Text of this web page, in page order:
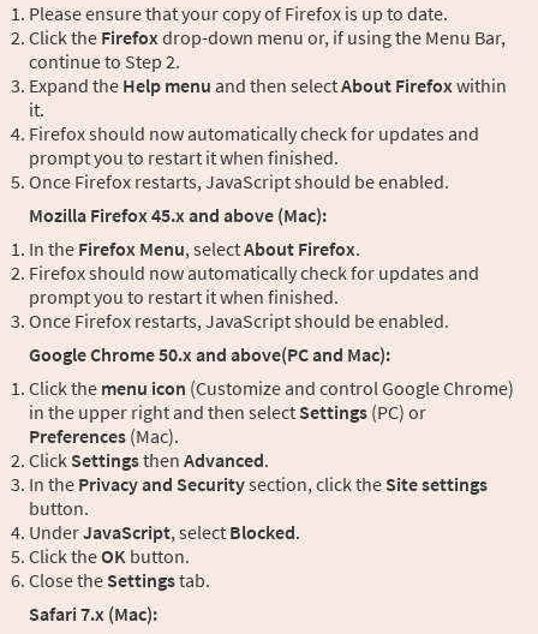
Please ensure that your copy of Firefox is up to date.
Click the Firefoxdrop-down menu or, if using the Menu Bar,
continue to Step 2.
Expand the Help menu and then selectAbout Firefoxwithin
it.
Firefox should now automatically check for updates and
prompt you to restart it when finished.
Once Firefox restarts, JavaScript should be enabled.
Mozilla Firefox 45.x and above (Mac):
In the Firefox Menu, selectAbout Firefox.
Firefox should now automatically check for updates and
prompt you to restart it when finished.
Once Firefox restarts, JavaScript should be enabled.
Google Chrome 50.x and above(PC and Mac):
Click the menu icon (Customize and control Google Chrome)
in the upper right and then select Settings (PC) or
Preferences (Mac).
Click Settingsthen Advanced.
In the Privacy and Securitysection, click the Site settings
button.
UnderJavaScript, select Blocked.
Click theOK button.
Close the Settingstab.
Safari 7.x (Mac):